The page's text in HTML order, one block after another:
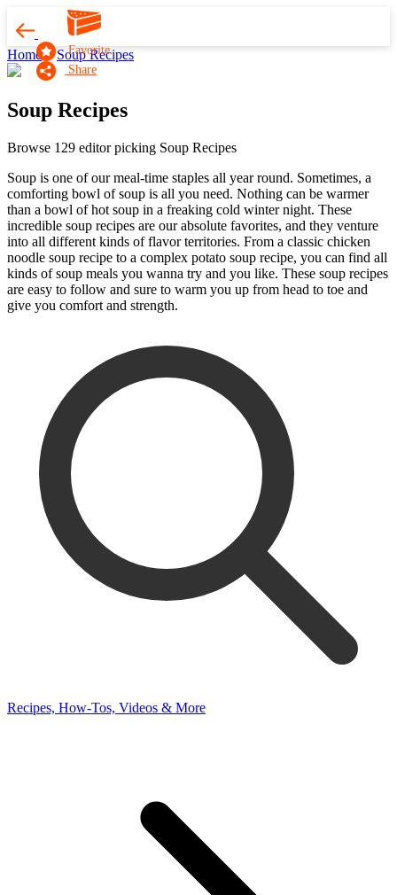
Favorite
Share
Home Soup Recipes
Soup Recipes
Browse 129 editor picking Soup Recipes
Soup is one of our meal-time staples all year round. Sometimes, a
comforting bowl of soup is all you need. Nothing can be warmer
than a bowl of hot soup in a freaking cold winter night. These
incredible soup recipes are our absolute favorites, and they venture
into all different kinds of flavor territories. From a classic chicken
noodle soup recipe to a complex potato soup recipe, you can find all
kinds of soup meals you wanna try and you like. These soup recipes
are easy to follow and sure to warm you up from head to toe and
give you comfort and strength.
Recipes, How-Tos, Videos & More